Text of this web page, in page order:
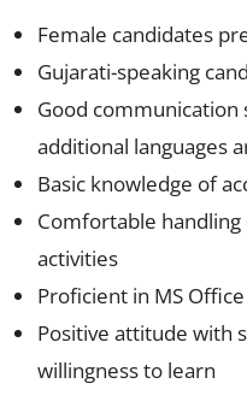
Female candidates
Gujarati-speaking
Good communication
additional languages
Basic knowledge of
Comfortable
activities
Proficient in MS
Positive attitude with
willingness to learn